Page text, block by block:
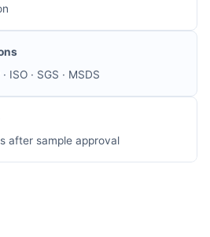
ISO · SGS · MSDS
after sample approval